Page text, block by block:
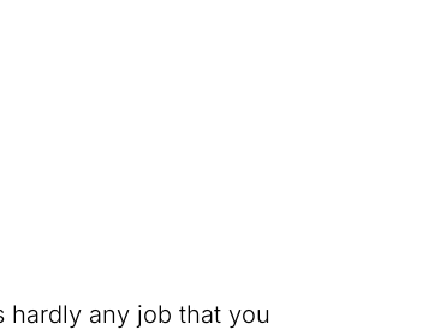
any job that you